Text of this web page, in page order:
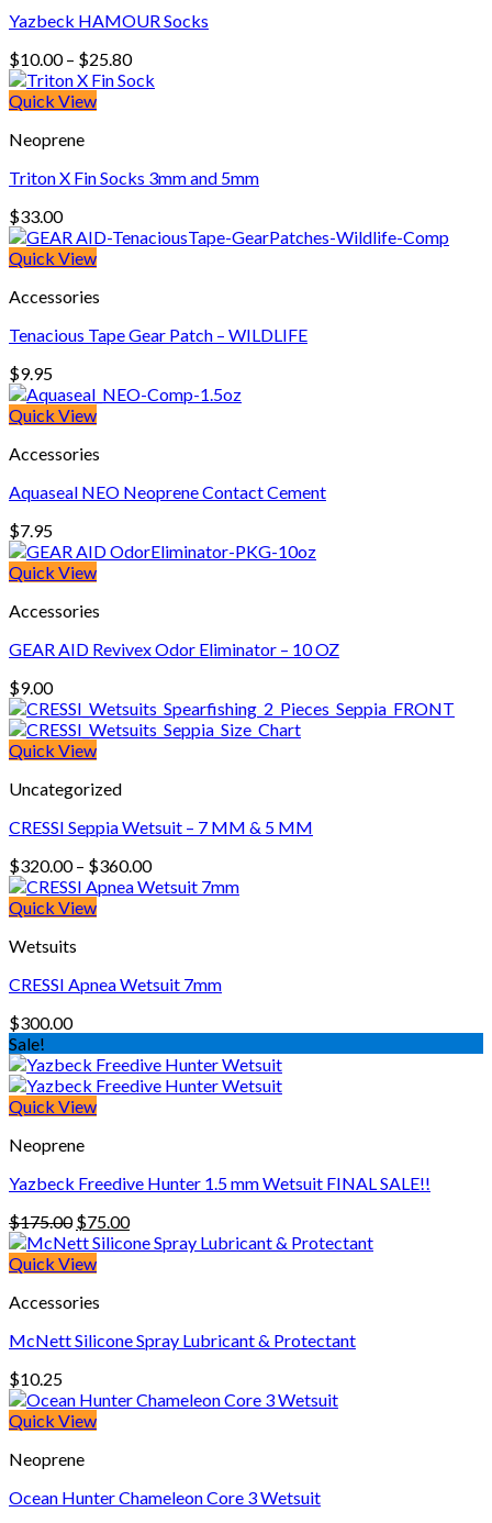
Yazbeck HAMOUR Socks
$10.00 – $25.80Price
range:
Quick View
Neoprene
Triton X Fin Socks 3mm and 5mm
$33.00
Quick View
Accessories
Tenacious Tape Gear Patch – WILDLIFE
$9.95
Quick View
Accessories
Aquaseal NEO Neoprene Contact Cement
$7.95
Quick View
Accessories
GEAR AID Revivex Odor Eliminator – 10 OZ
$9.00
Quick View
Uncategorized
CRESSI Seppia Wetsuit – 7 MM & 5 MM
$320.00 – $360.00Price
range:
Quick View
Wetsuits
CRESSI Apnea Wetsuit 7mm
$300.00
Sale!
Quick View
Neoprene
Yazbeck Freedive Hunter 1.5 mm Wetsuit FINAL SALE!!
$175.00 Original
price
was:
$75.00Current
price
Quick View
Accessories
McNett Silicone Spray Lubricant & Protectant
$10.25
Quick View
Neoprene
Ocean Hunter Chameleon Core 3 Wetsuit